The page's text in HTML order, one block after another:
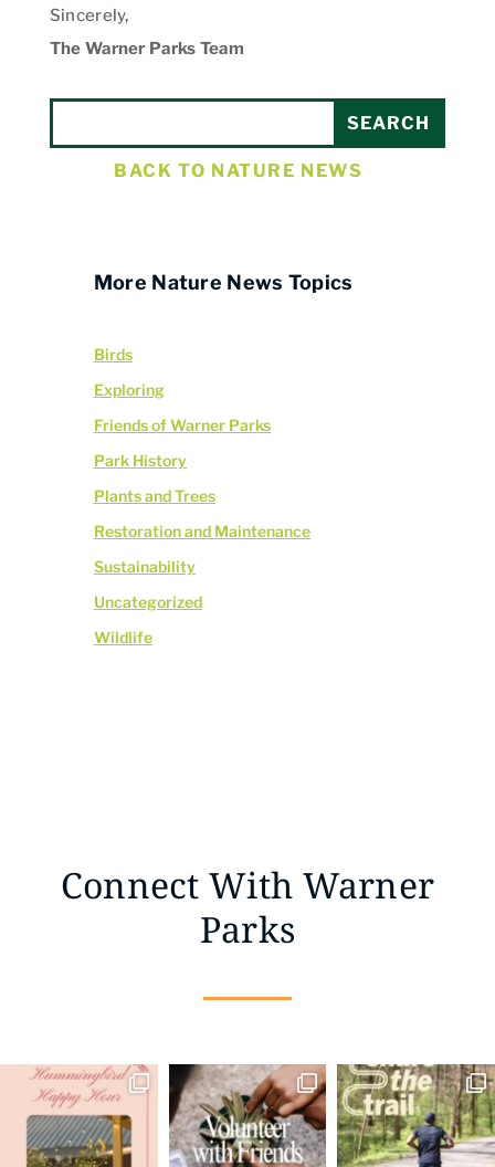
Sincerely,
The Warner Parks Team
BACK TO NATURE NEWS
More Nature News Topics
Birds
Exploring
Friends of Warner Parks
Park History
Plants and Trees
Restoration and Maintenance
Sustainability
Uncategorized
Wildlife
Connect With Warner
Parks